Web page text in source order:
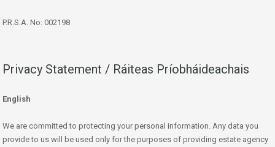
P.R.S.A. No: 002198
Privacy Statement / Ráiteas Príobháideachais
English
We are committed to protecting your personal information. Any data you
provide to us will be used only for the purposes of providing estate agency